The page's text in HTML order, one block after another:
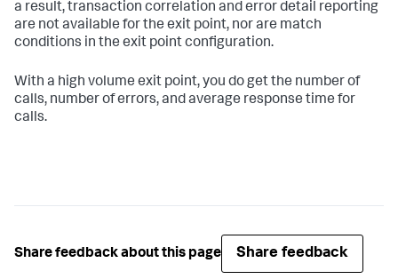
a result, transaction correlation and error detail reporting
are not available for the exit point, nor are match
conditions in the exit point configuration.
With a high volume exit point, you do get the number of
calls, number of errors, and average response time for
calls.
Share feedback about this page Share feedback